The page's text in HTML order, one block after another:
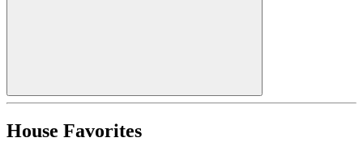
House Favorites